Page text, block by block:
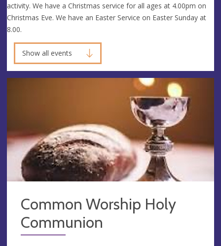
activity. We have a Christmas service for all ages at 4.00pm on
Christmas Eve. We have an Easter Service on Easter Sunday at
8.00.
Show all events
Common Worship Holy
Communion